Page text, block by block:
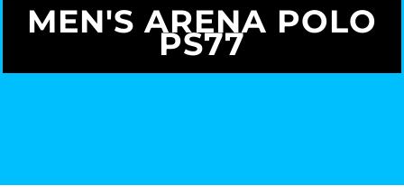
MEN'S ARENA POLO
PS77